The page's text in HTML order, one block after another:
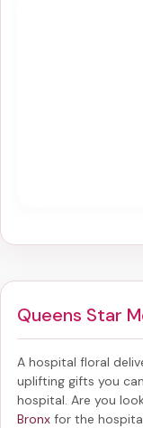
Queens Star
A hospital floral
uplifting gifts you
hospital. Are you
Bronx for the